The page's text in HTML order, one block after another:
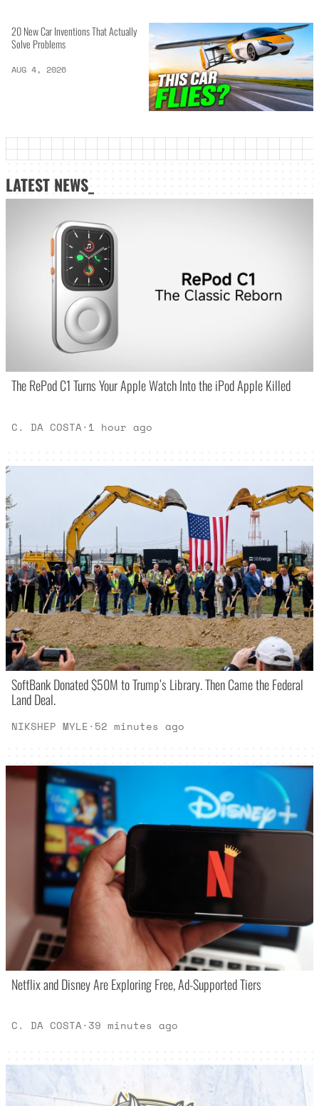
20 New Car Inventions That Actually
Solve Problems
AUG 4, 2026
LATEST NEWS_
The RePod C1 Turns Your Apple Watch Into the iPod Apple Killed
C. DA COSTA· 1 hour ago
SoftBank Donated $50M to Trump’s Library. Then Came the Federal
Land Deal.
NIKSHEP MYLE· 52 minutes ago
Netflix and Disney Are Exploring Free, Ad-Supported Tiers
C. DA COSTA· 39 minutes ago